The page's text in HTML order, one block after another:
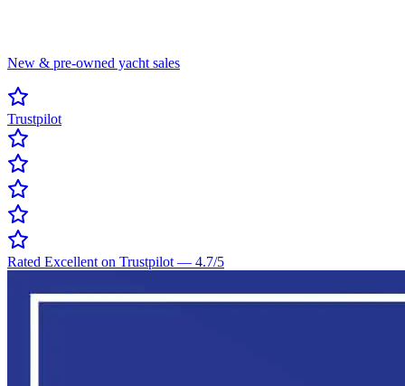
New & pre-owned yacht sales
Trustpilot
Rated Excellent on Trustpilot — 4.7/5